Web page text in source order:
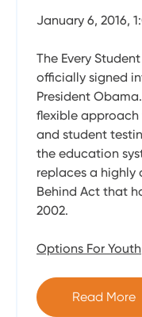
January 6, 2016,
The Every
officially signed
President
flexible
and student
the education
replaces a highly
Behind Act that
2002.
Options For Youth
Read More